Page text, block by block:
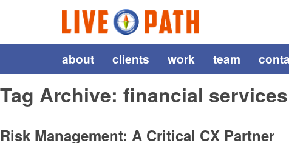
about clients work team
Tag Archive: financial services
Risk Management: A Critical CX Partner